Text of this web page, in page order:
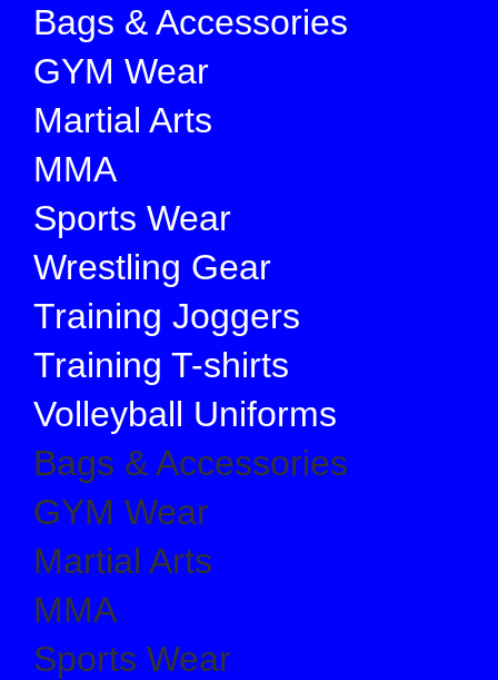
Bags & Accessories
GYM Wear
Martial Arts
MMA
Sports Wear
Wrestling Gear
Training Joggers
Training T-shirts
Volleyball Uniforms
Bags & Accessories
GYM Wear
Martial Arts
MMA
Sports Wear